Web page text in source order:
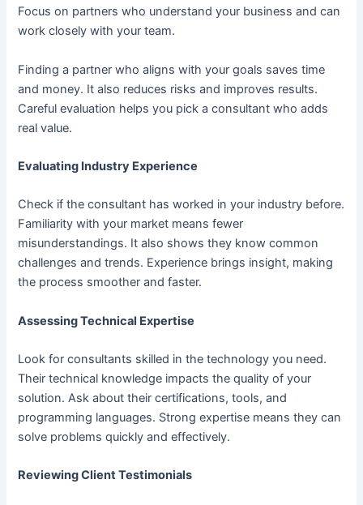
Focus on partners who understand your business and can
work closely with your team.
Finding a partner who aligns with your goals saves time
and money. It also reduces risks and improves results.
Careful evaluation helps you pick a consultant who adds
real value.
Evaluating Industry Experience
Check if the consultant has worked in your industry before.
Familiarity with your market means fewer
misunderstandings. It also shows they know common
challenges and trends. Experience brings insight, making
the process smoother and faster.
Assessing Technical Expertise
Look for consultants skilled in the technology you need.
Their technical knowledge impacts the quality of your
solution. Ask about their certifications, tools, and
programming languages. Strong expertise means they can
solve problems quickly and effectively.
Reviewing Client Testimonials